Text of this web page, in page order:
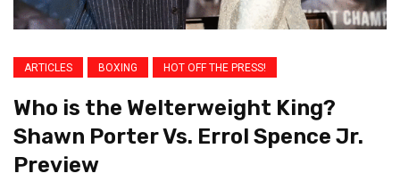
ARTICLES BOXING HOT OFF THE PRESS!
Who is the Welterweight King?
Shawn Porter Vs. Errol Spence Jr.
Preview